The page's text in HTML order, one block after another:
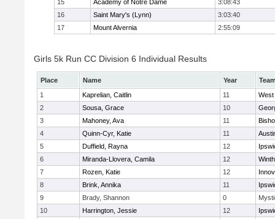
15
Academy of Notre Dame
3:08:43
16
Saint Mary's (Lynn)
3:03:40
17
Mount Alvernia 2:55:09
Girls 5k Run CC Division 6 Individual Results
Place Name Year
1
Kaprelian, Caitlin 11
West
2
Sousa, Grace 10
3
Mahoney, Ava 11
4
Quinn-Cyr, Katie 11
5
Duffield, Rayna 12
6
Miranda-Llovera, Camila 12
7
Rozen, Katie 12
8
Brink, Annika 11
9
Brady, Shannon 0
10
Harrington, Jessie 12